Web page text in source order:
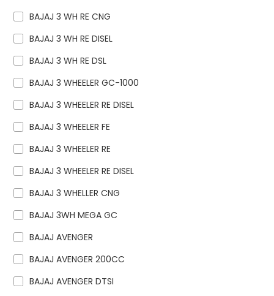
BAJAJ 3 WH RE CNG
BAJAJ 3 WH RE DISEL
BAJAJ 3 WH RE DSL
BAJAJ 3 WHEELER GC-1000
BAJAJ 3 WHEELER RE DISEL
BAJAJ 3 WHEELER FE
BAJAJ 3 WHEELER RE
BAJAJ 3 WHEELER RE DISEL
BAJAJ 3 WHELLER CNG
BAJAJ 3WH MEGA GC
BAJAJ AVENGER
BAJAJ AVENGER 200CC
BAJAJ AVENGER DTSI